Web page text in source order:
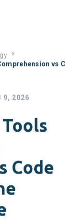
vs
9, 2026
Code